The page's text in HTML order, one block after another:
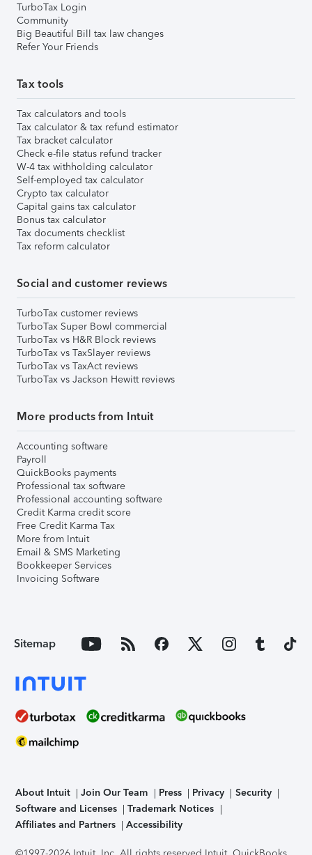
TurboTax Login
Community
Big Beautiful Bill tax law changes
Refer Your Friends
Tax tools
Tax calculators and tools
Tax calculator & tax refund estimator
Tax bracket calculator
Check e-file status refund tracker
W-4 tax withholding calculator
Self-employed tax calculator
Crypto tax calculator
Capital gains tax calculator
Bonus tax calculator
Tax documents checklist
Tax reform calculator
Social and customer reviews
TurboTax customer reviews
TurboTax Super Bowl commercial
TurboTax vs H&R Block reviews
TurboTax vs TaxSlayer reviews
TurboTax vs TaxAct reviews
TurboTax vs Jackson Hewitt reviews
More products from Intuit
Accounting software
Payroll
QuickBooks payments
Professional tax software
Professional accounting software
Credit Karma credit score
Free Credit Karma Tax
More from Intuit
Email & SMS Marketing
Bookkeeper Services
Invoicing Software
Sitemap
About Intuit Join Our Team Press Privacy
Security
Software and Licenses
Trademark Notices
Affiliates and Partners
Accessibility